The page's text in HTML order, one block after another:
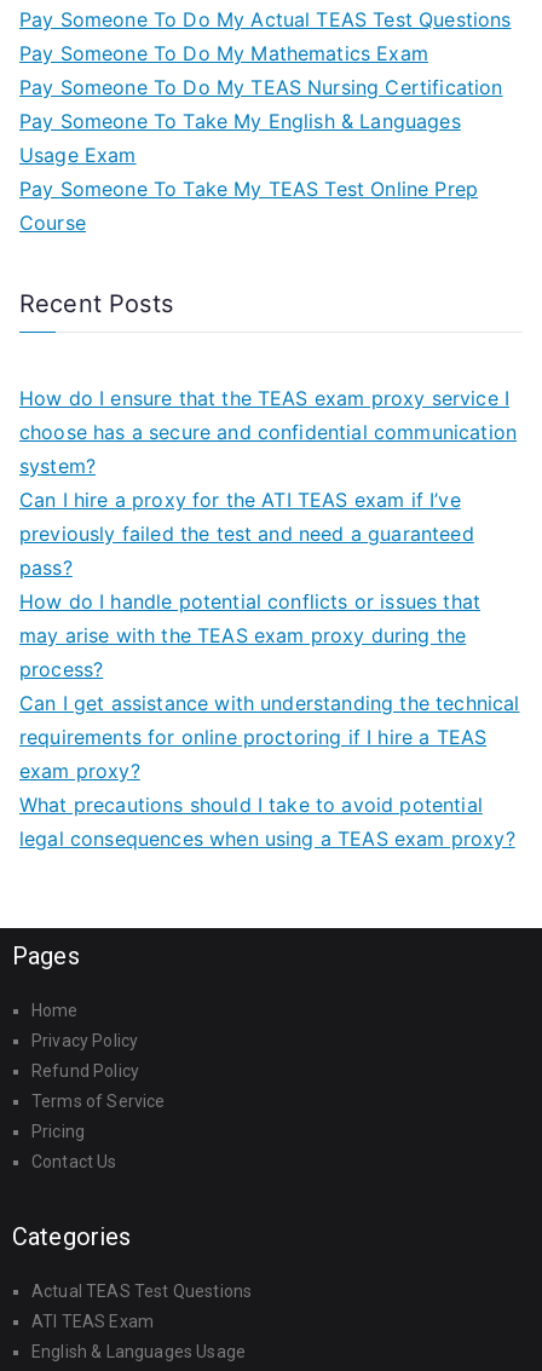
Pay Someone To Do My Actual TEAS Test Questions
Pay Someone To Do My Mathematics Exam
Pay Someone To Do My TEAS Nursing Certification
Pay Someone To Take My English & Languages
Usage Exam
Pay Someone To Take My TEAS Test Online Prep
Course
Recent Posts
How do I ensure that the TEAS exam proxy service I
choose has a secure and confidential communication
system?
Can I hire a proxy for the ATI TEAS exam if I’ve
previously failed the test and need a guaranteed
pass?
How do I handle potential conflicts or issues that
may arise with the TEAS exam proxy during the
process?
Can I get assistance with understanding the technical
requirements for online proctoring if I hire a TEAS
exam proxy?
What precautions should I take to avoid potential
legal consequences when using a TEAS exam proxy?
Pages
Home
Privacy Policy
Refund Policy
Terms of Service
Pricing
Contact Us
Categories
Actual TEAS Test Questions
ATI TEAS Exam
English & Languages Usage